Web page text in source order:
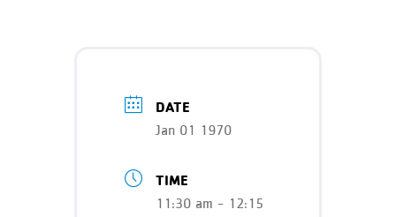
Contact
News
DATE
Jan 01 1970
TIME
11:30 am - 12:15